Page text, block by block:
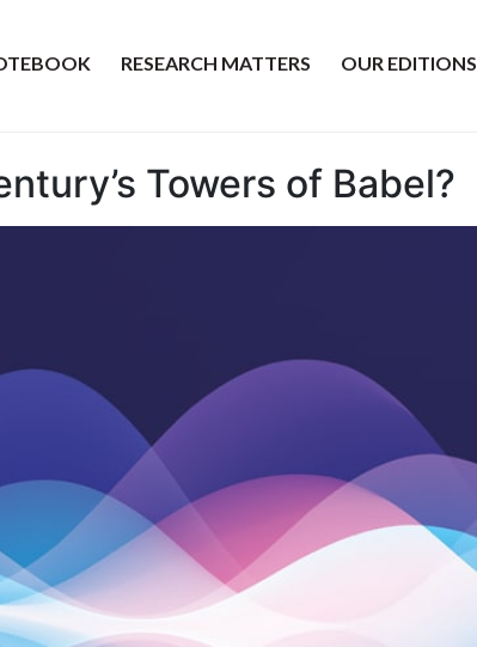
RESEARCH MATTERS OUR EDITIONS
Towers of Babel?